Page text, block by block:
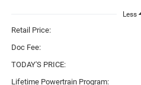
Less
Retail Price:
Doc Fee:
TODAY'S PRICE:
Lifetime Powertrain Program: